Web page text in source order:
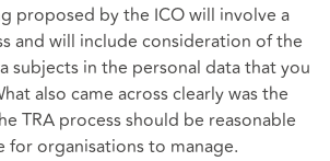
proposed by the ICO will involve a
and will include consideration of the
subjects in the personal data that you
also came across clearly was the
TRA process should be reasonable
organisations to manage.